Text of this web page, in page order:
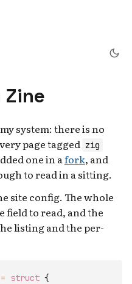
Zine
system: there is no
page tagged zig
one in afork, and
to read in a sitting.
site config. The whole
field to read, and the
listing and the per-
= struct {